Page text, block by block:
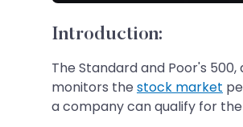
Introduction:
The Standard and Poor's
monitors the stock market
a company can qualify for